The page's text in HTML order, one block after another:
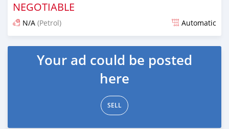
NEGOTIABLE
N/A (Petrol) Automatic
Posted over 6 years ago
Your ad could be posted
here
SELL